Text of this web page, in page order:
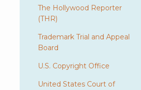
The Hollywood Reporter
(THR)
Trademark Trial and Appeal
Board
U.S. Copyright Office
United States Court of